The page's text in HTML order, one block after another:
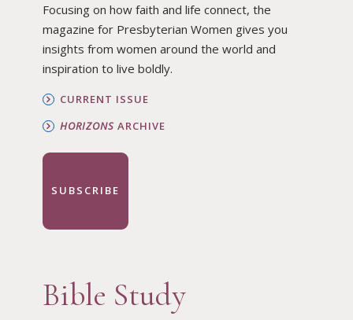
Focusing on how faith and life connect, the
magazine for Presbyterian Women gives you
insights from women around the world and
inspiration to live boldly.
CURRENT ISSUE
HORIZONSARCHIVE
SUBSCRIBE
Bible Study